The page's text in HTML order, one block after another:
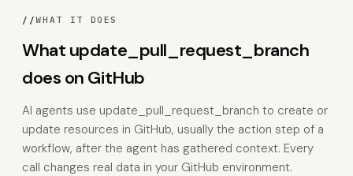
//WHAT IT DOES
What update_pull_request_branch
does on GitHub
AI agents use update_pull_request_branch to create or
update resources in GitHub, usually the action step of a
workflow, after the agent has gathered context. Every
call changes real data in your GitHub environment.